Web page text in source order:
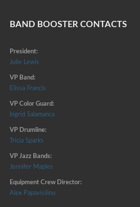
BAND BOOSTER CONTACTS
President:
Julie Lewis
VP Band:
Elissa Francis
VP Color Guard:
Ingrid Salamanca
VP Drumline:
Tricia Sparks
VP Jazz Bands:
Jennifer Maples
Equipment Crew Director:
Alex Papavisiliou